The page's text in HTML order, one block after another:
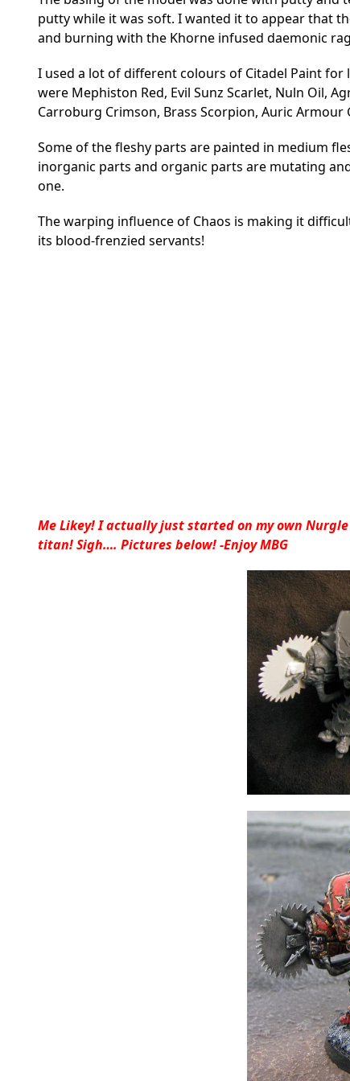
putty while it was soft. I wanted it to appear that
and burning with the Khorne infused daemonic
I used a lot of different colours of Citadel Paint
were Mephiston Red, Evil Sunz Scarlet, Nuln Oil,
Carroburg Crimson, Brass Scorpion, Auric Armour
Some of the fleshy parts are painted in medium
inorganic parts and organic parts are mutating
one.
The warping influence of Chaos is making it
its blood-frenzied servants!
Me Likey! I actually just started on my own
titan! Sigh…. Pictures below! -Enjoy MBG